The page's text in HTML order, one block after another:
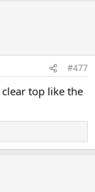
#477
top like the